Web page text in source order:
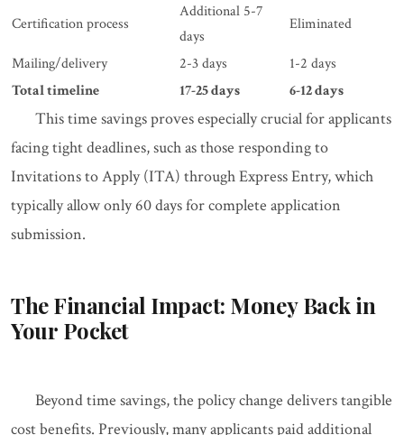
Certification process
Additional 5-7
days
Eliminated
Mailing/delivery 2-3 days
1-2 days
Total timeline
17-25 days 6-12 days
This time savings proves especially crucial for applicants
facing tight deadlines, such as those responding to
Invitations to Apply (ITA) through Express Entry, which
typically allow only 60 days for complete application
submission.
The Financial Impact: Money Back in
Your Pocket
Beyond time savings, the policy change delivers tangible
cost benefits. Previously, many applicants paid additional